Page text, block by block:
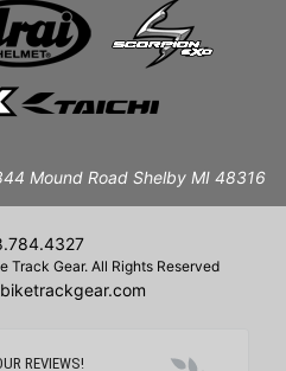
Mound Road Shelby MI 48316
Gear. All Rights Reserved
REVIEWS!